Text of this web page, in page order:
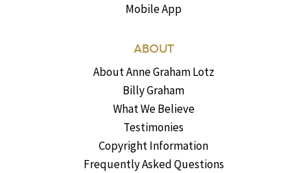
Mobile App
ABOUT
About Anne Graham Lotz
Billy Graham
What We Believe
Testimonies
Copyright Information
Frequently Asked Questions